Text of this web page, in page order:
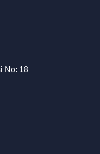
No: 18